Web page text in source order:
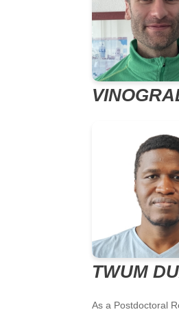
TWUM
As a Postdoctoral